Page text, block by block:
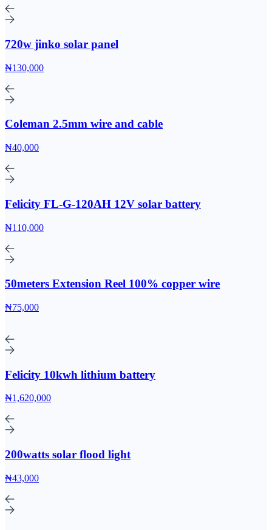
720w jinko solar panel
₦130,000
Coleman 2.5mm wire and cable
₦40,000
Felicity FL-G-120AH 12V solar battery
₦110,000
50meters Extension Reel 100% copper wire
₦75,000
Felicity 10kwh lithium battery
₦1,620,000
200watts solar flood light
₦43,000